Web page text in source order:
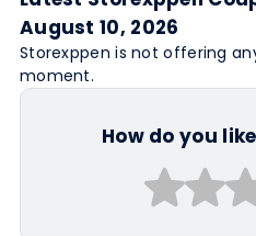
August 10, 2026
Storexppen is not offering
moment.
How do you